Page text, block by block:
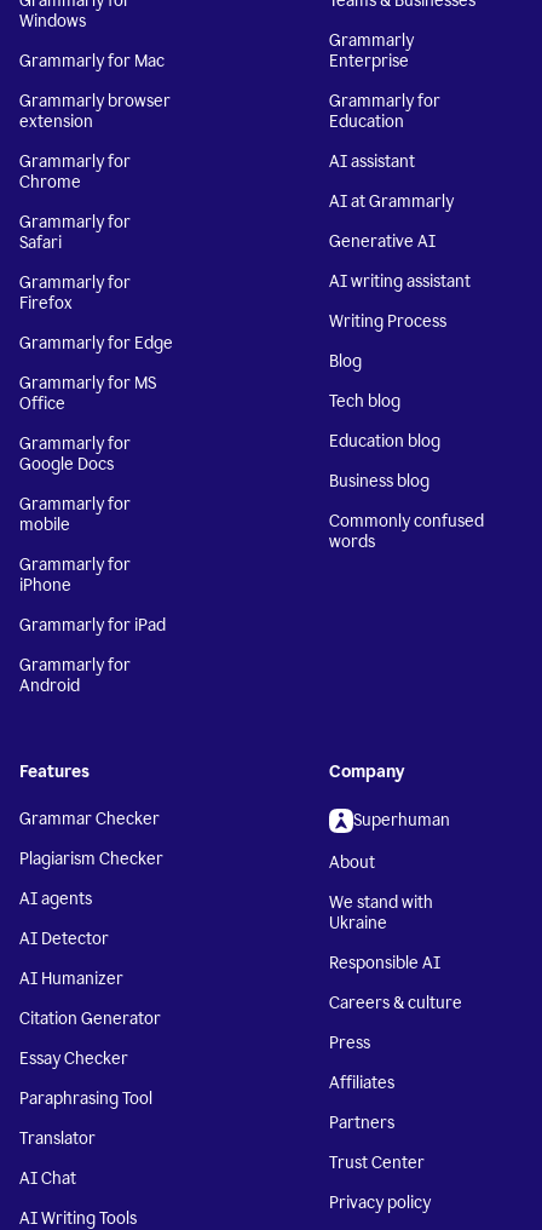
Windows
Grammarly for Mac
Grammarly browser
extension
Grammarly for
Chrome
Grammarly for
Safari
Grammarly for
Firefox
Grammarly for Edge
Grammarly for MS
Office
Grammarly for
Google Docs
Grammarly for
mobile
Grammarly for
iPhone
Grammarly for iPad
Grammarly for
Android
Grammarly
Enterprise
Grammarly for
Education
AI assistant
AI at Grammarly
Generative AI
AI writing assistant
Writing Process
Blog
Tech blog
Education blog
Business blog
Commonly confused
words
Features
Grammar Checker
Plagiarism Checker
AI agents
AI Detector
AI Humanizer
Citation Generator
Essay Checker
Paraphrasing Tool
Translator
AI Chat
AI Writing Tools
Company
Superhuman
About
We stand with
Ukraine
Responsible AI
Careers & culture
Press
Affiliates
Partners
Trust Center
Privacy policy